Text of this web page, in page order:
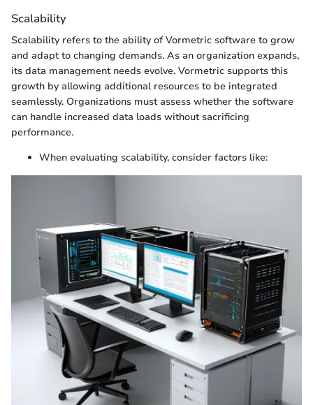
Scalability
Scalability refers to the ability of Vormetric software to grow
and adapt to changing demands. As an organization expands,
its data management needs evolve. Vormetric supports this
growth by allowing additional resources to be integrated
seamlessly. Organizations must assess whether the software
can handle increased data loads without sacrificing
performance.
When evaluating scalability, consider factors like: